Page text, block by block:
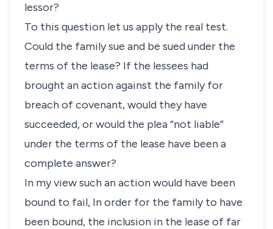
lessor?
To this question let us apply the real test.
Could the family sue and be sued under the
terms of the lease? If the lessees had
brought an action against the family for
breach of covenant, would they have
succeeded, or would the plea “not liable”
under the terms of the lease have been a
complete answer?
In my view such an action would have been
bound to fail, In order for the family to have
been bound, the inclusion in the lease of far